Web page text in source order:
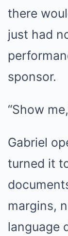
there
just had
sponsor.
“Show
Gabriel
turned it
margins,
language